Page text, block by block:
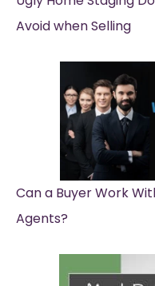
Avoid when Selling
Can a Buyer Work
Agents?